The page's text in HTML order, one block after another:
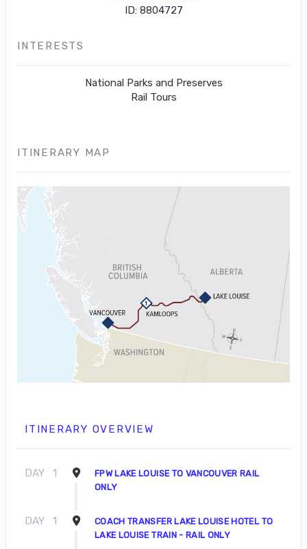
ID: 8804727
INTERESTS
National Parks and Preserves
Rail Tours
ITINERARY MAP
ITINERARY OVERVIEW
DAY 1
FPW LAKE LOUISE TO VANCOUVER RAIL
ONLY
DAY 1
COACH TRANSFER LAKE LOUISE HOTEL TO
LAKE LOUISE TRAIN - RAIL ONLY